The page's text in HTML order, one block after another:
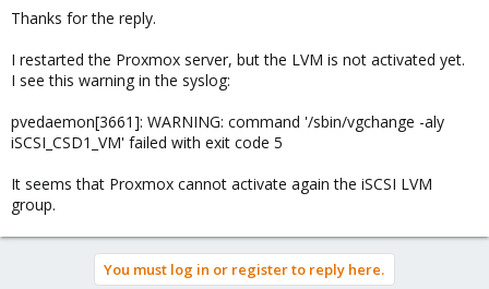
Thanks for the reply.
I restarted the Proxmox server, but the LVM is not activated yet.
I see this warning in the syslog:
pvedaemon[3661]: WARNING: command '/sbin/vgchange -aly
iSCSI_CSD1_VM' failed with exit code 5
It seems that Proxmox cannot activate again the iSCSI LVM
group.
You must log in or register to reply here.